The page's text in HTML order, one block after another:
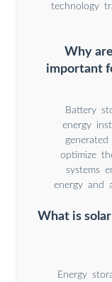
technology
Why
important
Battery
energy
optimize
systems
energy and
What is
Energy